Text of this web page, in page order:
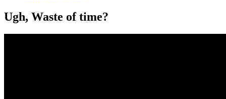
Ugh, Waste of time?